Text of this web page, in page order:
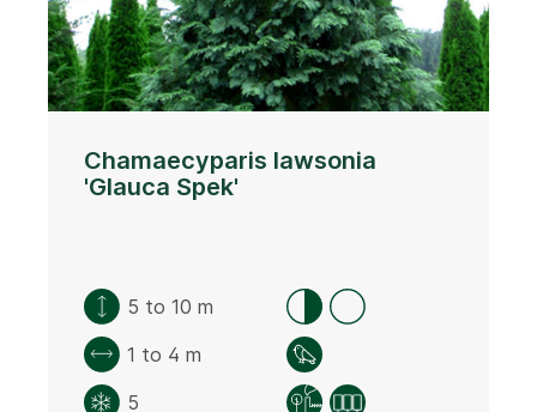
Chamaecyparis lawsonia
'Glauca Spek'
5 to 10 m
1 to 4 m
5